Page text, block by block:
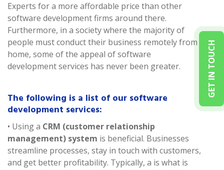
GET IN TOUCH
Experts for a more affordable price than other
software development firms around there.
Furthermore, in a society where the majority of
people must conduct their business remotely from
home, some of the appeal of software
development services has never been greater.
The following is a list of our software
development services:
• Using a CRM (customer relationship
management) system is beneficial. Businesses
streamline processes, stay in touch with customers,
and get better profitability. Typically, a is what is